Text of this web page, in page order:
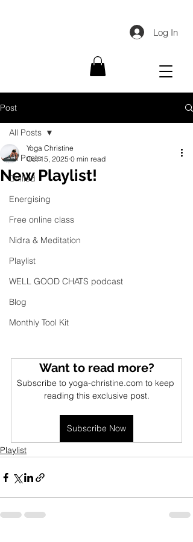
Log In
Post
All Posts
Chilled
Energising
Free online class
Nidra & Meditation
Playlist
WELL GOOD CHATS podcast
Blog
Monthly Tool Kit
All Posts
New Playlist!
Yoga Christine
Oct 15, 2025 0 min read
Want to read more?
Subscribe to yoga-christine.com to keep
reading this exclusive post.
Subscribe Now
Playlist